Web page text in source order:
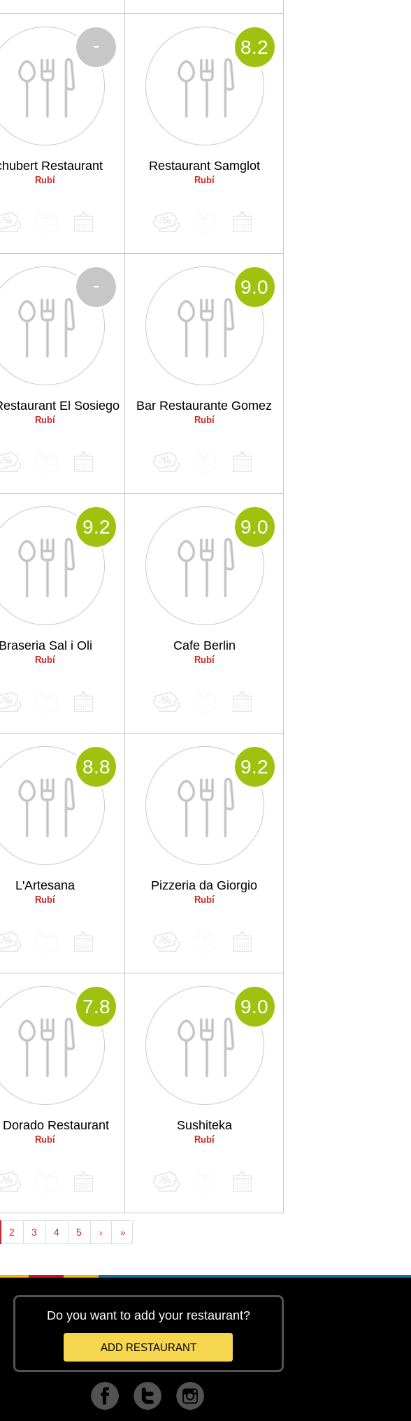
Restaurant
Rubí
-
Restaurant Samglot
Rubí
8.2
El Sosiego
Rubí
-
Bar Restaurante Gomez
Rubí
9.0
Braseria Sal i Oli
Rubí
9.2
Cafe Berlin
Rubí
9.0
L'Artesana
Rubí
8.8
Pizzeria da Giorgio
Rubí
9.2
Dorado Restaurant
Rubí
7.8
Sushiteka
Rubí
9.0
2 3 4 5 › »
Do you want to add your restaurant?
ADD RESTAURANT